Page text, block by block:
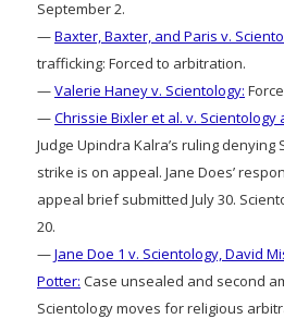
September 2.
—Baxter, Baxter, and Paris v.
trafficking: Forced to arbitration.
—Valerie Haney v. Scientology:
—Chrissie Bixler et al. v.
Judge Upindra Kalra’s ruling denying
strike is on appeal. Jane Does’
appeal brief submitted July 30.
20.
—Jane Doe 1 v. Scientology, David
Potter: Case unsealed and second
Scientology moves for religious